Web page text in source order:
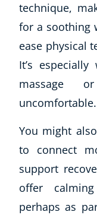
Language
Aromatherapy
Reflexology
Massage
Science
Autism &
Reiki
CBT: Cognitive
Mindfulness
Psychic &
Beauty Therapy
technique,
for a soothing
ease physical
It’s
massage
uncomfortable.
You might
to connect
support
offer
perhaps as